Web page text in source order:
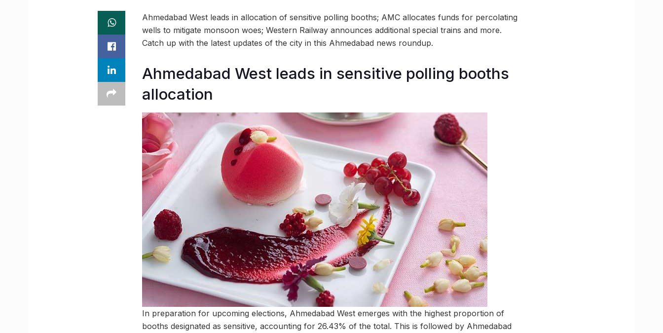
Ahmedabad West leads in allocation of sensitive polling booths; AMC allocates funds for percolating
wells to mitigate monsoon woes; Western Railway announces additional special trains and more.
Catch up with the latest updates of the city in this Ahmedabad news roundup.
Ahmedabad West leads in sensitive polling booths
allocation
In preparation for upcoming elections, Ahmedabad West emerges with the highest proportion of
booths designated as sensitive, accounting for 26.43% of the total. This is followed by Ahmedabad